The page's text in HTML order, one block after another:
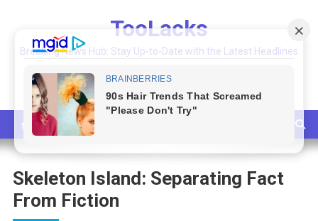
content
TooLacks
Breaking News Hub: Stay Up-to-Date with the Latest Headlines
Skeleton Island: Separating Fact
From Fiction